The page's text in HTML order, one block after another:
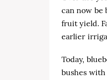
can now be
fruit yield.
earlier
Today,
bushes